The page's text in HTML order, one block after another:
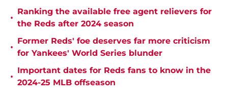
•
Ranking the available free agent relievers for
the Reds after 2024 season
•
Former Reds' foe deserves far more criticism
for Yankees' World Series blunder
•
Important dates for Reds fans to know in the
2024-25 MLB offseason